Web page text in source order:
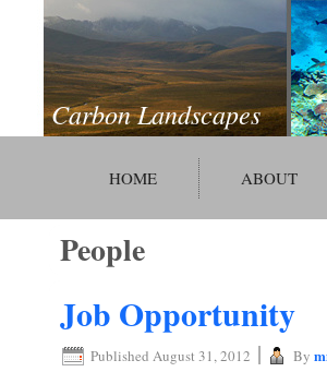
Carbon Landscapes
HOME ABOUT
People
Job Opportunity
Published August 31, 2012 | By